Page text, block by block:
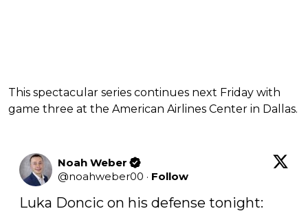
This spectacular series continues next Friday with
game three at the American Airlines Center in Dallas.
Noah Weber
@noahweber00 · Follow
Luka Doncic on his defense tonight: